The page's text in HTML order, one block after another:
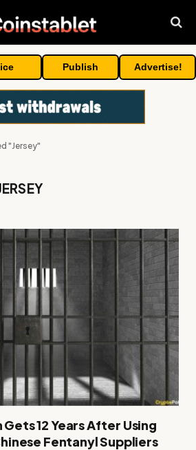
Publish Advertise!
"Jersey"
Gets 12 Years After Using
Fentanyl Suppliers